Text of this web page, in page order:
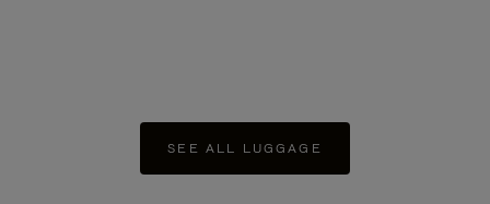
SEE ALL LUGGAGE